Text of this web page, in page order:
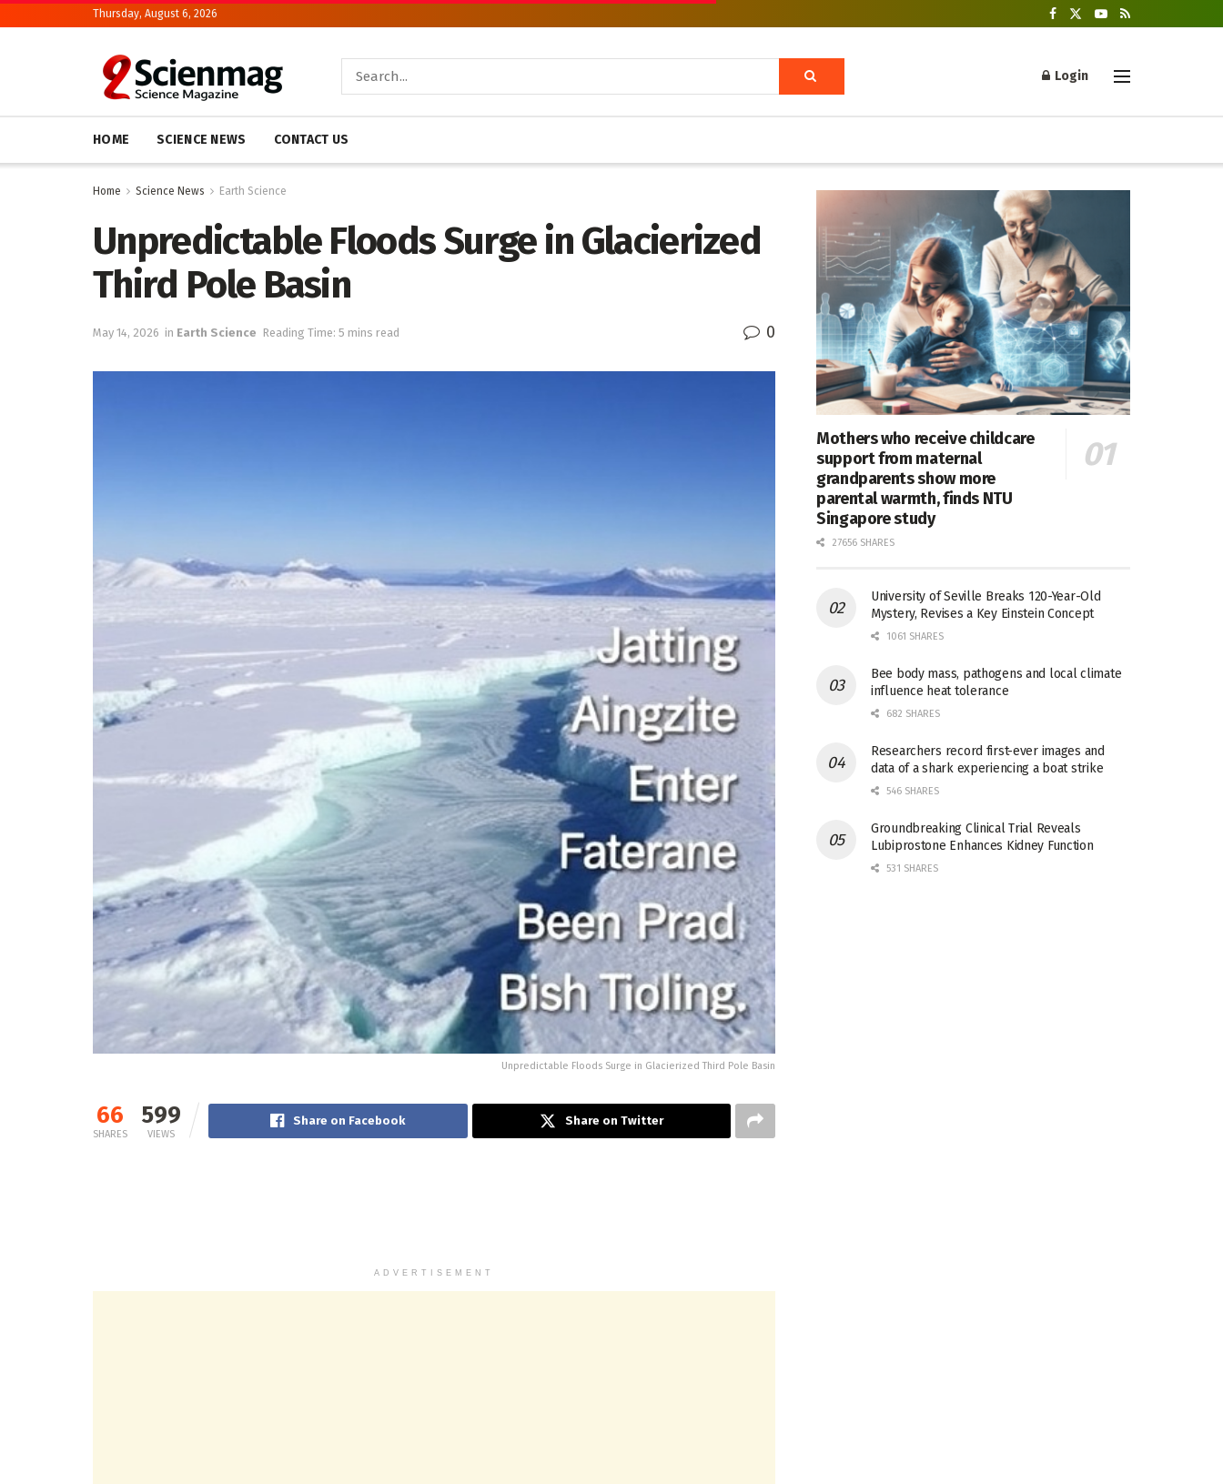
Thursday, August 6, 2026
Login
HOME SCIENCE NEWS CONTACT US
Home Science News Earth Science
Unpredictable Floods Surge in Glacierized
Third Pole Basin
May 14, 2026 in Earth Science Reading Time: 5 mins read 0
Unpredictable Floods Surge in Glacierized Third Pole Basin
66
SHARES
599
VIEWS
Share on Facebook Share on Twitter
ADVERTISEMENT
Mothers who receive childcare
support from maternal
grandparents show more
parental warmth, finds NTU
Singapore study
27656 SHARES
University of Seville Breaks 120-Year-Old
Mystery, Revises a Key Einstein Concept
1061 SHARES
Bee body mass, pathogens and local climate
influence heat tolerance
682 SHARES
Researchers record first-ever images and
data of a shark experiencing a boat strike
546 SHARES
Groundbreaking Clinical Trial Reveals
Lubiprostone Enhances Kidney Function
531 SHARES